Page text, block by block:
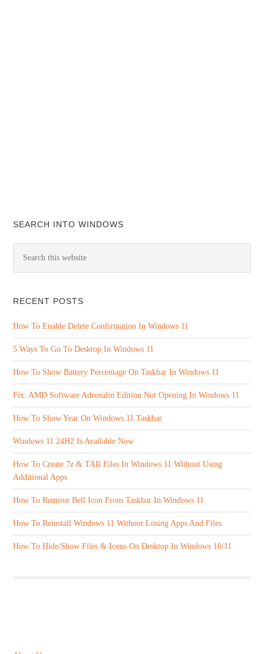
SEARCH INTO WINDOWS
RECENT POSTS
How To Enable Delete Confirmation In Windows 11
5 Ways To Go To Desktop In Windows 11
How To Show Battery Percentage On Taskbar In Windows 11
Fix: AMD Software Adrenalin Edition Not Opening In Windows 11
How To Show Year On Windows 11 Taskbar
Windows 11 24H2 Is Available Now
How To Create 7z & TAR Files In Windows 11 Without Using
Additional Apps
How To Remove Bell Icon From Taskbar In Windows 11
How To Reinstall Windows 11 Without Losing Apps And Files
How To Hide/Show Files & Icons On Desktop In Windows 10/11